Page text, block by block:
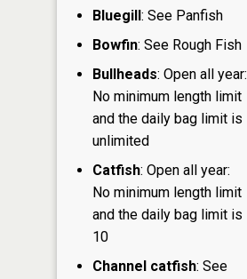
Bluegill : See Panfish
Bowfin: See Rough Fish
Bullheads: Open all year:
No minimum length limit
and the daily bag limit is
unlimited
Catfish: Open all year:
No minimum length limit
and the daily bag limit is
10
Channel catfish: See